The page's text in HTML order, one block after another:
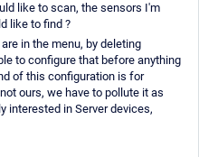
like to scan, the sensors I'm
like to find ?
in the menu, by deleting
to configure that before anything
of this configuration is for
ours, we have to pollute it as
interested in Server devices,